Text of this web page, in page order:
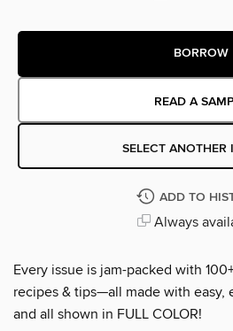
BORROW
READ A
SELECT ANOTHER
ADD TO
Always
Every issue is jam-packed with
recipes & tips—all made with
and all shown in FULL COLOR!